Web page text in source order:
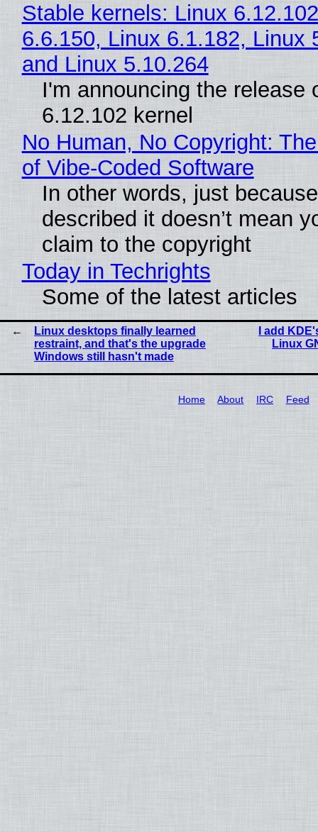
Stable kernels: Linux
6.6.150, Linux 6.1.182, Linux
and Linux 5.10.264
I'm announcing the release
6.12.102 kernel
No Human, No Copyright:
of Vibe‑Coded Software
In other words, just
described it doesn’t mean
claim to the copyright
Today in Techrights
Some of the latest articles
Linux desktops finally learned
restraint, and that's the upgrade
Windows still hasn't made
I add
Linux
Home About IRC Feed